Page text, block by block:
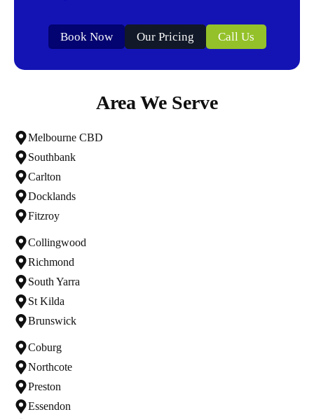
Book Now Our Pricing Call Us
Area We Serve
Melbourne CBD
Southbank
Carlton
Docklands
Fitzroy
Collingwood
Richmond
South Yarra
St Kilda
Brunswick
Coburg
Northcote
Preston
Essendon